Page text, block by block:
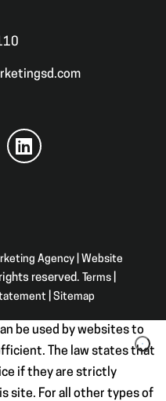
Agency | Website
reserved. Terms
| Sitemap
be used by websites to
The law states that
if they are strictly
site. For all other types of